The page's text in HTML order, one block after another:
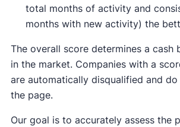
total months of activity and
months with new activity) the
The overall score determines a cash
in the market. Companies with a
are automatically disqualified and
the page.
Our goal is to accurately assess the